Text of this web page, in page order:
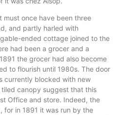
must once have been three
and partly harled with
ended cottage joined to the
had been a grocer and a
the grocer had also become
to flourish until 1980s. The door
currently blocked with new
canopy suggest that this
Office and store. Indeed, the
for in 1891 it was run by the